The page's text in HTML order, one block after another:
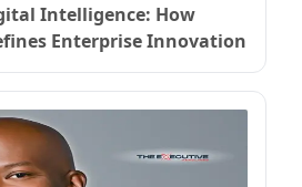
Intelligence: How
Enterprise Innovation